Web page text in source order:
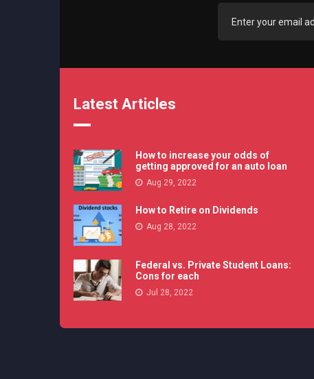
Latest Articles
How to increase your odds of
getting approved for an auto loan
Aug 29, 2022
How to Retire on Dividends
Aug 28, 2022
Federal vs. Private Student Loans:
Cons for each
Jul 28, 2022